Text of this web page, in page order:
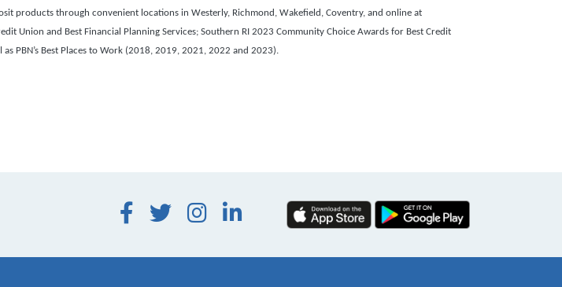
products through convenient locations in Westerly, Richmond, Wakefield, Coventry, and online at
Union and Best Financial Planning Services; Southern RI 2023 Community Choice Awards for Best Credit
PBN’s Best Places to Work (2018, 2019, 2021, 2022 and 2023).
Facebook
Twitter
Instagram
LinkedIn